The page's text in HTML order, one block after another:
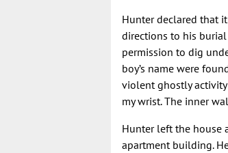
Hunter declared that
directions to his
permission to dig
boy’s name were
violent ghostly activity
my wrist. The inner
Hunter left the house
apartment building.